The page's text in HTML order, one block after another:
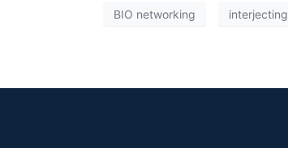
BIO networking interjecting